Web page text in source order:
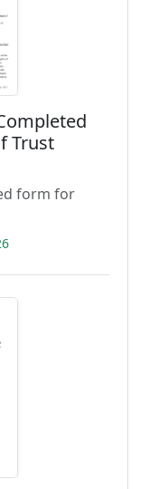
Trust
form for